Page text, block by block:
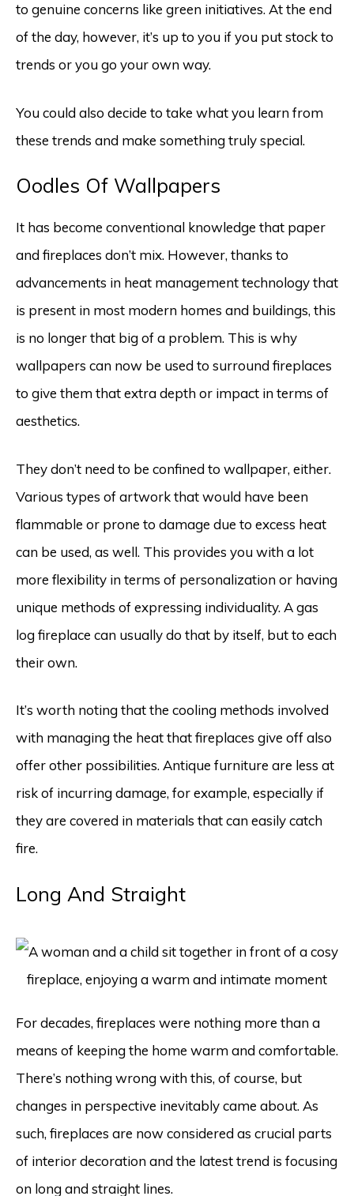
to genuine concerns like green initiatives. At the end
of the day, however, it’s up to you if you put stock to
trends or you go your own way.
You could also decide to take what you learn from
these trends and make something truly special.
Oodles Of Wallpapers
It has become conventional knowledge that paper
and fireplaces don’t mix. However, thanks to
advancements in heat management technology that
is present in most modern homes and buildings, this
is no longer that big of a problem. This is why
wallpapers can now be used to surround fireplaces
to give them that extra depth or impact in terms of
aesthetics.
They don’t need to be confined to wallpaper, either.
Various types of artwork that would have been
flammable or prone to damage due to excess heat
can be used, as well. This provides you with a lot
more flexibility in terms of personalization or having
unique methods of expressing individuality. A gas
log fireplace can usually do that by itself, but to each
their own.
It’s worth noting that the cooling methods involved
with managing the heat that fireplaces give off also
offer other possibilities. Antique furniture are less at
risk of incurring damage, for example, especially if
they are covered in materials that can easily catch
fire.
Long And Straight
For decades, fireplaces were nothing more than a
means of keeping the home warm and comfortable.
There’s nothing wrong with this, of course, but
changes in perspective inevitably came about. As
such, fireplaces are now considered as crucial parts
of interior decoration and the latest trend is focusing
on long and straight lines.